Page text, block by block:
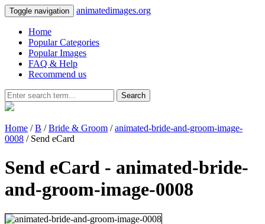
Toggle navigation animatedimages.org
Home
Popular Categories
Popular Images
FAQ & Help
Recommend us
Search
Home /B /Bride & Groom /animated-bride-and-groom-image-
0008 / Send eCard
Send eCard - animated-bride-
and-groom-image-0008